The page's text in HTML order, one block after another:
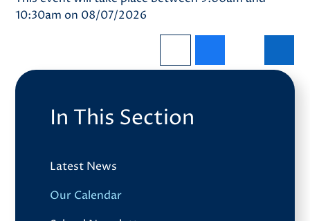
10:30am on 08/07/2026
In This Section
Latest News
Our Calendar